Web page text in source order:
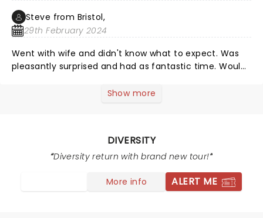
Steve from Bristol,
29th February 2024
Went with wife and didn't know what to expect. Was
pleasantly surprised and had as fantastic time. Would
Show more
DIVERSITY
Diversity return with brand new tour!
More info ALERT ME